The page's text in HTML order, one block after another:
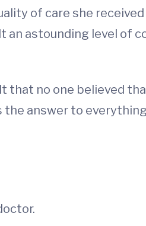
of care she
an astounding level of
no one believed
the answer to